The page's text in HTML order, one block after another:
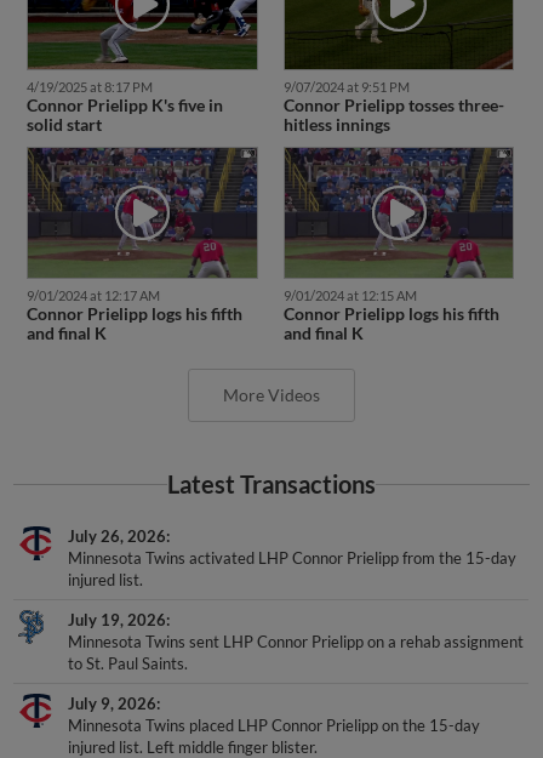
4/19/2025 at 8:17 PM
Connor Prielipp K's five in
solid start
9/07/2024 at 9:51 PM
Connor Prielipp tosses three-
hitless innings
9/01/2024 at 12:17 AM
Connor Prielipp logs his fifth
and final K
9/01/2024 at 12:15 AM
Connor Prielipp logs his fifth
and final K
More Videos
Latest Transactions
July 26, 2026
Minnesota Twins activated LHP Connor Prielipp from the 15-day
injured list.
July 19, 2026
Minnesota Twins sent LHP Connor Prielipp on a rehab assignment
to St. Paul Saints.
July 9, 2026
Minnesota Twins placed LHP Connor Prielipp on the 15-day
injured list. Left middle finger blister.